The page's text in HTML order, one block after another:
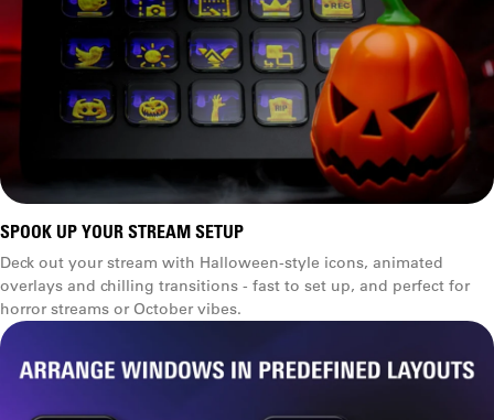
SPOOK UP YOUR STREAM SETUP
Deck out your stream with Halloween-style icons, animated
overlays and chilling transitions - fast to set up, and perfect for
horror streams or October vibes.